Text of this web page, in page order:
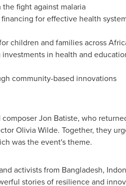
fight against malaria
for effective health
children and families across
in health and
community-based innovations
composerJon Batiste, who
Olivia Wilde. Together, they
was the event's theme.
activists from Bangladesh,
stories of resilience and